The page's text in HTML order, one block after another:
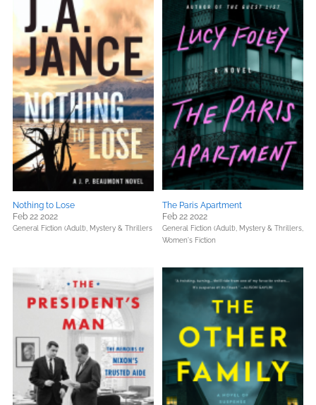
Nothing to Lose
Feb 22 2022
General Fiction (Adult), Mystery & Thrillers
The Paris Apartment
Feb 22 2022
General Fiction (Adult), Mystery & Thrillers,
Women's Fiction